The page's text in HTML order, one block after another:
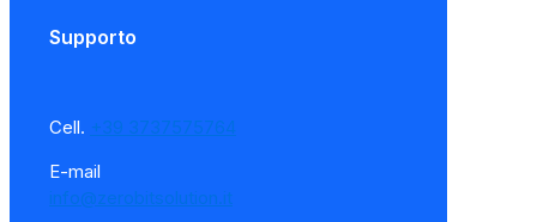
Supporto
Cell. +39 3737575764
E-mail
info@zerobitsolution.it